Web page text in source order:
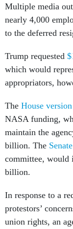
Multiple media
nearly 4,000
to the deferred
Trump requested
which would
appropriators,
The House version
NASA funding,
maintain the
billion. The
committee, would
billion.
In response to a
protestors’
union rights, an